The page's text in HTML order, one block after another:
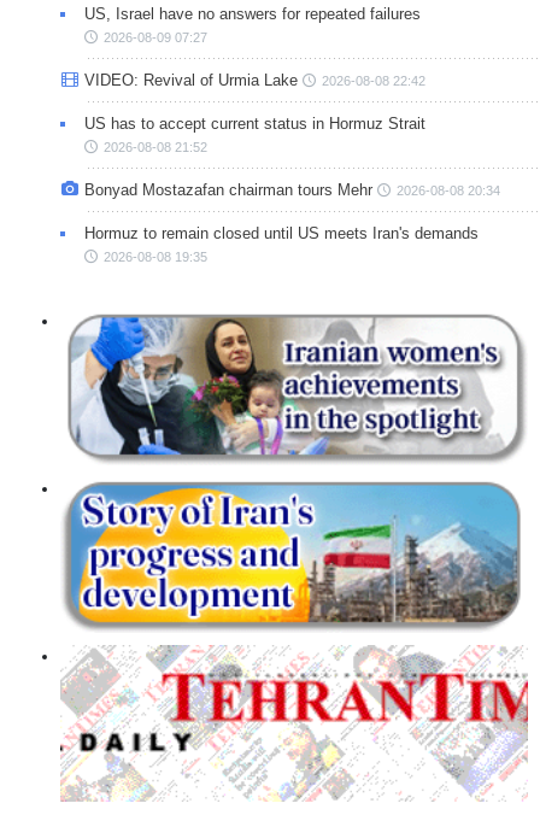
US, Israel have no answers for repeated failures
2026-08-09 07:27
VIDEO: Revival of Urmia Lake 2026-08-08 22:42
US has to accept current status in Hormuz Strait
2026-08-08 21:52
Bonyad Mostazafan chairman tours Mehr 2026-08-08 20:34
Hormuz to remain closed until US meets Iran's demands
2026-08-08 19:35